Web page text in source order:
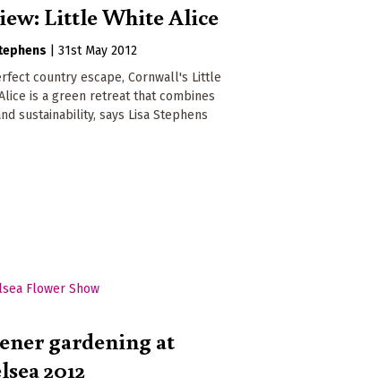
Little White Alice
|31st May 2012
country escape, Cornwall's Little
is a green retreat that combines
sustainability, says Lisa Stephens
gardening at
2012